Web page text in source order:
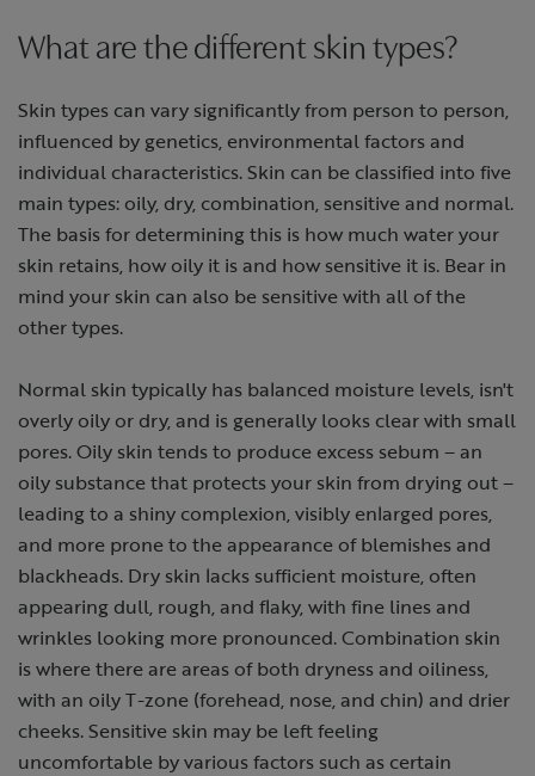
What are the different skin types?
Skin types can vary significantly from person to person,
influenced by genetics, environmental factors and
individual characteristics. Skin can be classified into five
main types: oily, dry, combination, sensitive and normal.
The basis for determining this is how much water your
skin retains, how oily it is and how sensitive it is. Bear in
mind your skin can also be sensitive with all of the
other types.
Normal skin typically has balanced moisture levels, isn't
overly oily or dry, and is generally looks clear with small
pores. Oily skin tends to produce excess sebum – an
oily substance that protects your skin from drying out –
leading to a shiny complexion, visibly enlarged pores,
and more prone to the appearance of blemishes and
blackheads. Dry skin lacks sufficient moisture, often
appearing dull, rough, and flaky, with fine lines and
wrinkles looking more pronounced. Combination skin
is where there are areas of both dryness and oiliness,
with an oily T-zone (forehead, nose, and chin) and drier
cheeks. Sensitive skin may be left feeling
uncomfortable by various factors such as certain